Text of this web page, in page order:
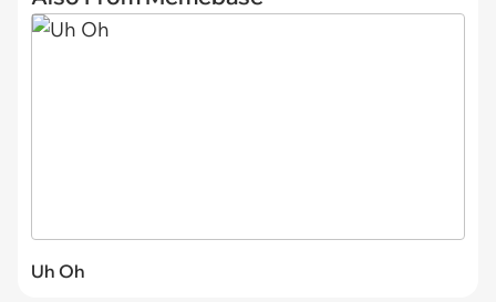
Uh Oh